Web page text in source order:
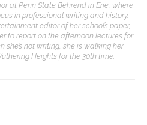
at Penn State Behrend in Erie, where
in professional writing and history.
editor of her school’s paper,
to report on the afternoon lectures for
she’s not writing, she is walking her
Heights for the 30th time.